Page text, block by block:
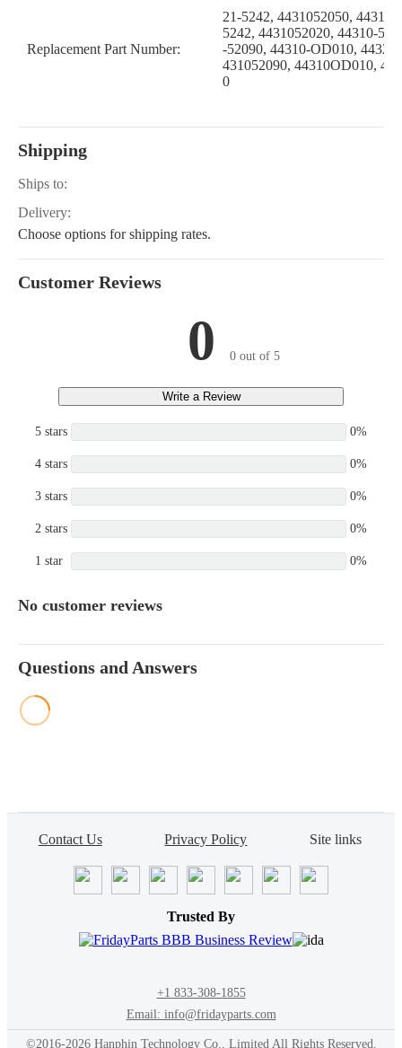
Replacement Part Number:
21-5242, 4431052050, 44310-
5242, 4431052020, 44310-
-52090, 44310-OD010,
431052090, 44310OD010,
0
Shipping
Ships to:
Delivery:
Choose options for shipping rates.
Customer Reviews
0 0 out of 5
Write a Review
5 stars 0%
4 stars 0%
3 stars 0%
2 stars 0%
1 star 0%
No customer reviews
Questions and Answers
Contact Us Privacy Policy Site links
Trusted By
+1 833-308-1855
Email: info@fridayparts.com
©2016-2026 Hanphin Technology Co., Limited All Rights Reserved.